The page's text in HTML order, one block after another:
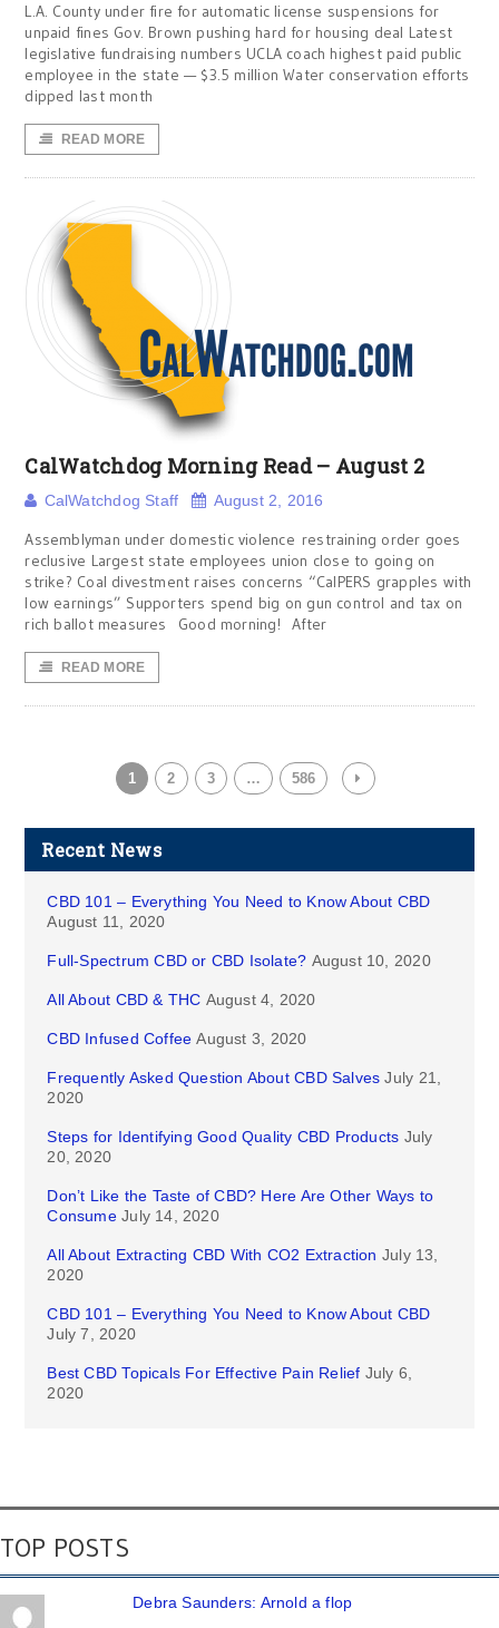
L.A. County under fire for automatic license suspensions for
unpaid fines Gov. Brown pushing hard for housing deal Latest
legislative fundraising numbers UCLA coach highest paid public
employee in the state — $3.5 million Water conservation efforts
dipped last month
READ MORE
CalWatchdog Morning Read – August 2
CalWatchdog Staff August 2, 2016
Assemblyman under domestic violence restraining order goes
reclusive Largest state employees union close to going on
strike? Coal divestment raises concerns “CalPERS grapples with
low earnings” Supporters spend big on gun control and tax on
rich ballot measures Good morning! After
READ MORE
1 2 3 … 586
Recent News
CBD 101 – Everything You Need to Know About CBD
August 11, 2020
Full-Spectrum CBD or CBD Isolate? August 10, 2020
All About CBD & THC August 4, 2020
CBD Infused Coffee August 3, 2020
Frequently Asked Question About CBD Salves July 21,
2020
Steps for Identifying Good Quality CBD Products July
20, 2020
Don’t Like the Taste of CBD? Here Are Other Ways to
Consume July 14, 2020
All About Extracting CBD With CO2 Extraction July 13,
2020
CBD 101 – Everything You Need to Know About CBD
July 7, 2020
Best CBD Topicals For Effective Pain Relief July 6,
2020
TOP POSTS
Debra Saunders: Arnold a flop